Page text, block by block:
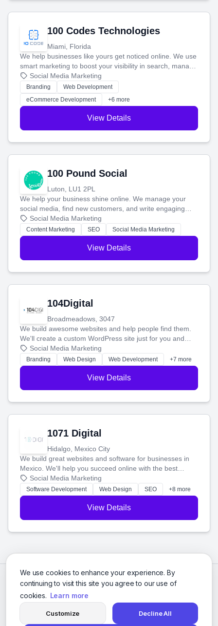
We use cookies to enhance your experience. By
continuing to visit this site you agree to our use of
cookies. Learn more
Customize Decline All
100 Codes Technologies
Miami, Florida
We help businesses like yours get noticed online. We use
smart marketing to boost your visibility in search, manage
your social media, and run ad campaigns that actually
work. Our custom strategies help you connect with more
customers and grow your brand.
Social Media Marketing
Branding
Web Development
eCommerce Development
+6 more
View Details
100 Pound Social
Luton, LU1 2PL
We help your business shine online. We manage your
social media, find new customers, and write engaging
blog posts so you can attract more people and grow,
stress-free.
Social Media Marketing
Content Marketing SEO Social Media Marketing
View Details
104Digital
Broadmeadows, 3047
We build awesome websites and help people find them.
We'll create a custom WordPress site just for you and
boost your search rankings so your business shines
online.
Social Media Marketing
Branding Web Design Web Development +7 more
View Details
1071 Digital
Hidalgo, Mexico City
We build great websites and software for businesses in
Mexico. We'll help you succeed online with the best
technology and a smart, honest approach. Let's make
your ideas a reality and grow your business together.
Social Media Marketing
Software Development Web Design SEO +8 more
View Details